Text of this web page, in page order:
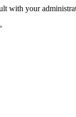
with your